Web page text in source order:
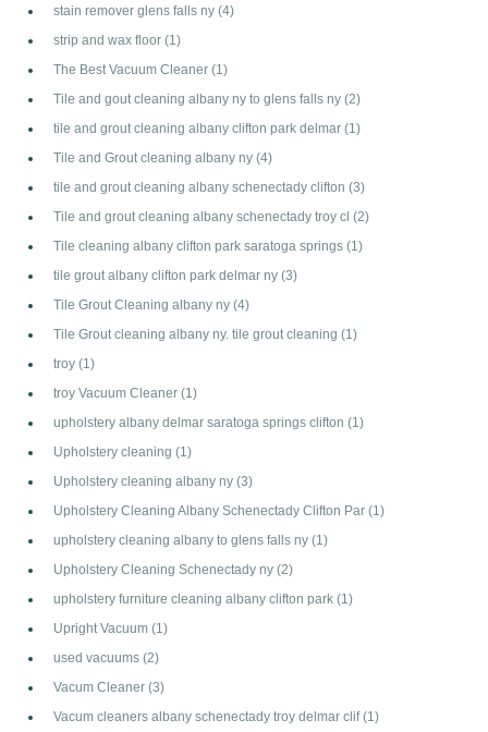
stain remover glens falls ny (4)
strip and wax floor (1)
The Best Vacuum Cleaner (1)
Tile and gout cleaning albany ny to glens falls ny (2)
tile and grout cleaning albany clifton park delmar (1)
Tile and Grout cleaning albany ny (4)
tile and grout cleaning albany schenectady clifton (3)
Tile and grout cleaning albany schenectady troy cl (2)
Tile cleaning albany clifton park saratoga springs (1)
tile grout albany clifton park delmar ny (3)
Tile Grout Cleaning albany ny (4)
Tile Grout cleaning albany ny. tile grout cleaning (1)
troy (1)
troy Vacuum Cleaner (1)
upholstery albany delmar saratoga springs clifton (1)
Upholstery cleaning (1)
Upholstery cleaning albany ny (3)
Upholstery Cleaning Albany Schenectady Clifton Par (1)
upholstery cleaning albany to glens falls ny (1)
Upholstery Cleaning Schenectady ny (2)
upholstery furniture cleaning albany clifton park (1)
Upright Vacuum (1)
used vacuums (2)
Vacum Cleaner (3)
Vacum cleaners albany schenectady troy delmar clif(1)